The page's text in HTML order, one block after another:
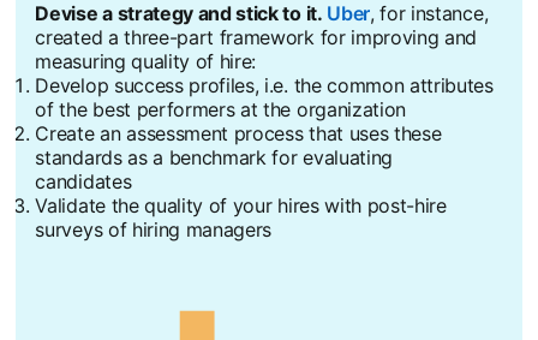
Devise a strategy and stick to it. Uberopens in a new tab
, for instance,
created a three-part framework for improving and
measuring quality of hire:
Develop success profiles, i.e. the common attributes
of the best performers at the organization
Create an assessment process that uses these
standards as a benchmark for evaluating
candidates
Validate the quality of your hires with post-hire
surveys of hiring managers